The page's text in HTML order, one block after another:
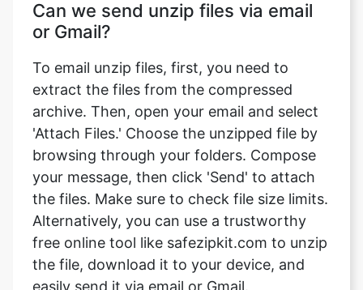
To email unzip files, first, you need to
extract the files from the compressed
'Attach Files.' Choose the unzipped file by
browsing through your folders. Compose
your message, then click 'Send' to attach
the files. Make sure to check file size limits.
Alternatively, you can use a trustworthy
free online tool like safezipkit.com to unzip
the file, download it to your device, and
easily send it via email or Gmail.